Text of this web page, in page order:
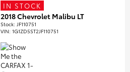
IN STOCK
2018 Chevrolet Malibu LT
Stock: JF110751
VIN:1G1ZD5ST2JF110751